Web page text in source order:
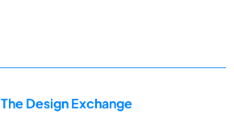
The Design Exchange